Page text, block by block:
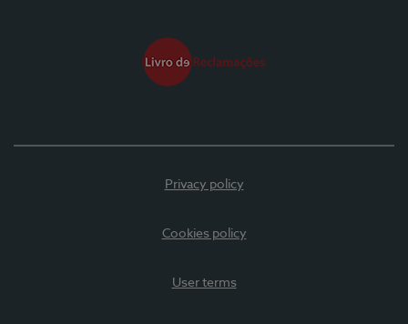
Privacy policy
Cookies policy
User terms